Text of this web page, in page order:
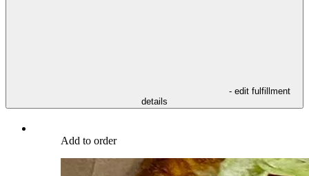
- edit fulfillment
details
Add to order